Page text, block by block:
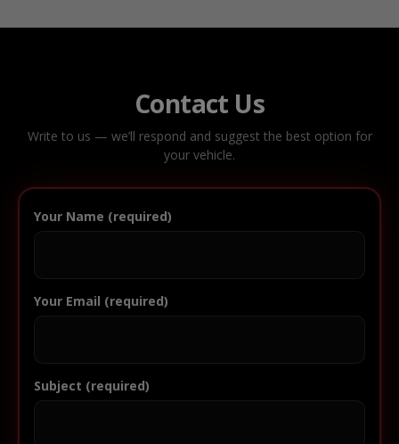
Contact Us
Write to us — we’ll respond and suggest the best option for
your vehicle.
Your Name (required)
Your Email (required)
Subject (required)